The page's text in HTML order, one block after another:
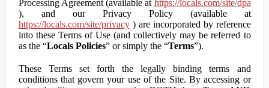
Processing Agreement (available at https://locals.com/site/dpa
), and our Privacy Policy (available at
https://locals.com/site/privacy) are incorporated by reference
into these Terms of Use (and collectively may be referred to
as the “Locals Policies” or simply the “Terms”).
These Terms set forth the legally binding terms and
conditions that govern your use of the Site. By accessing or